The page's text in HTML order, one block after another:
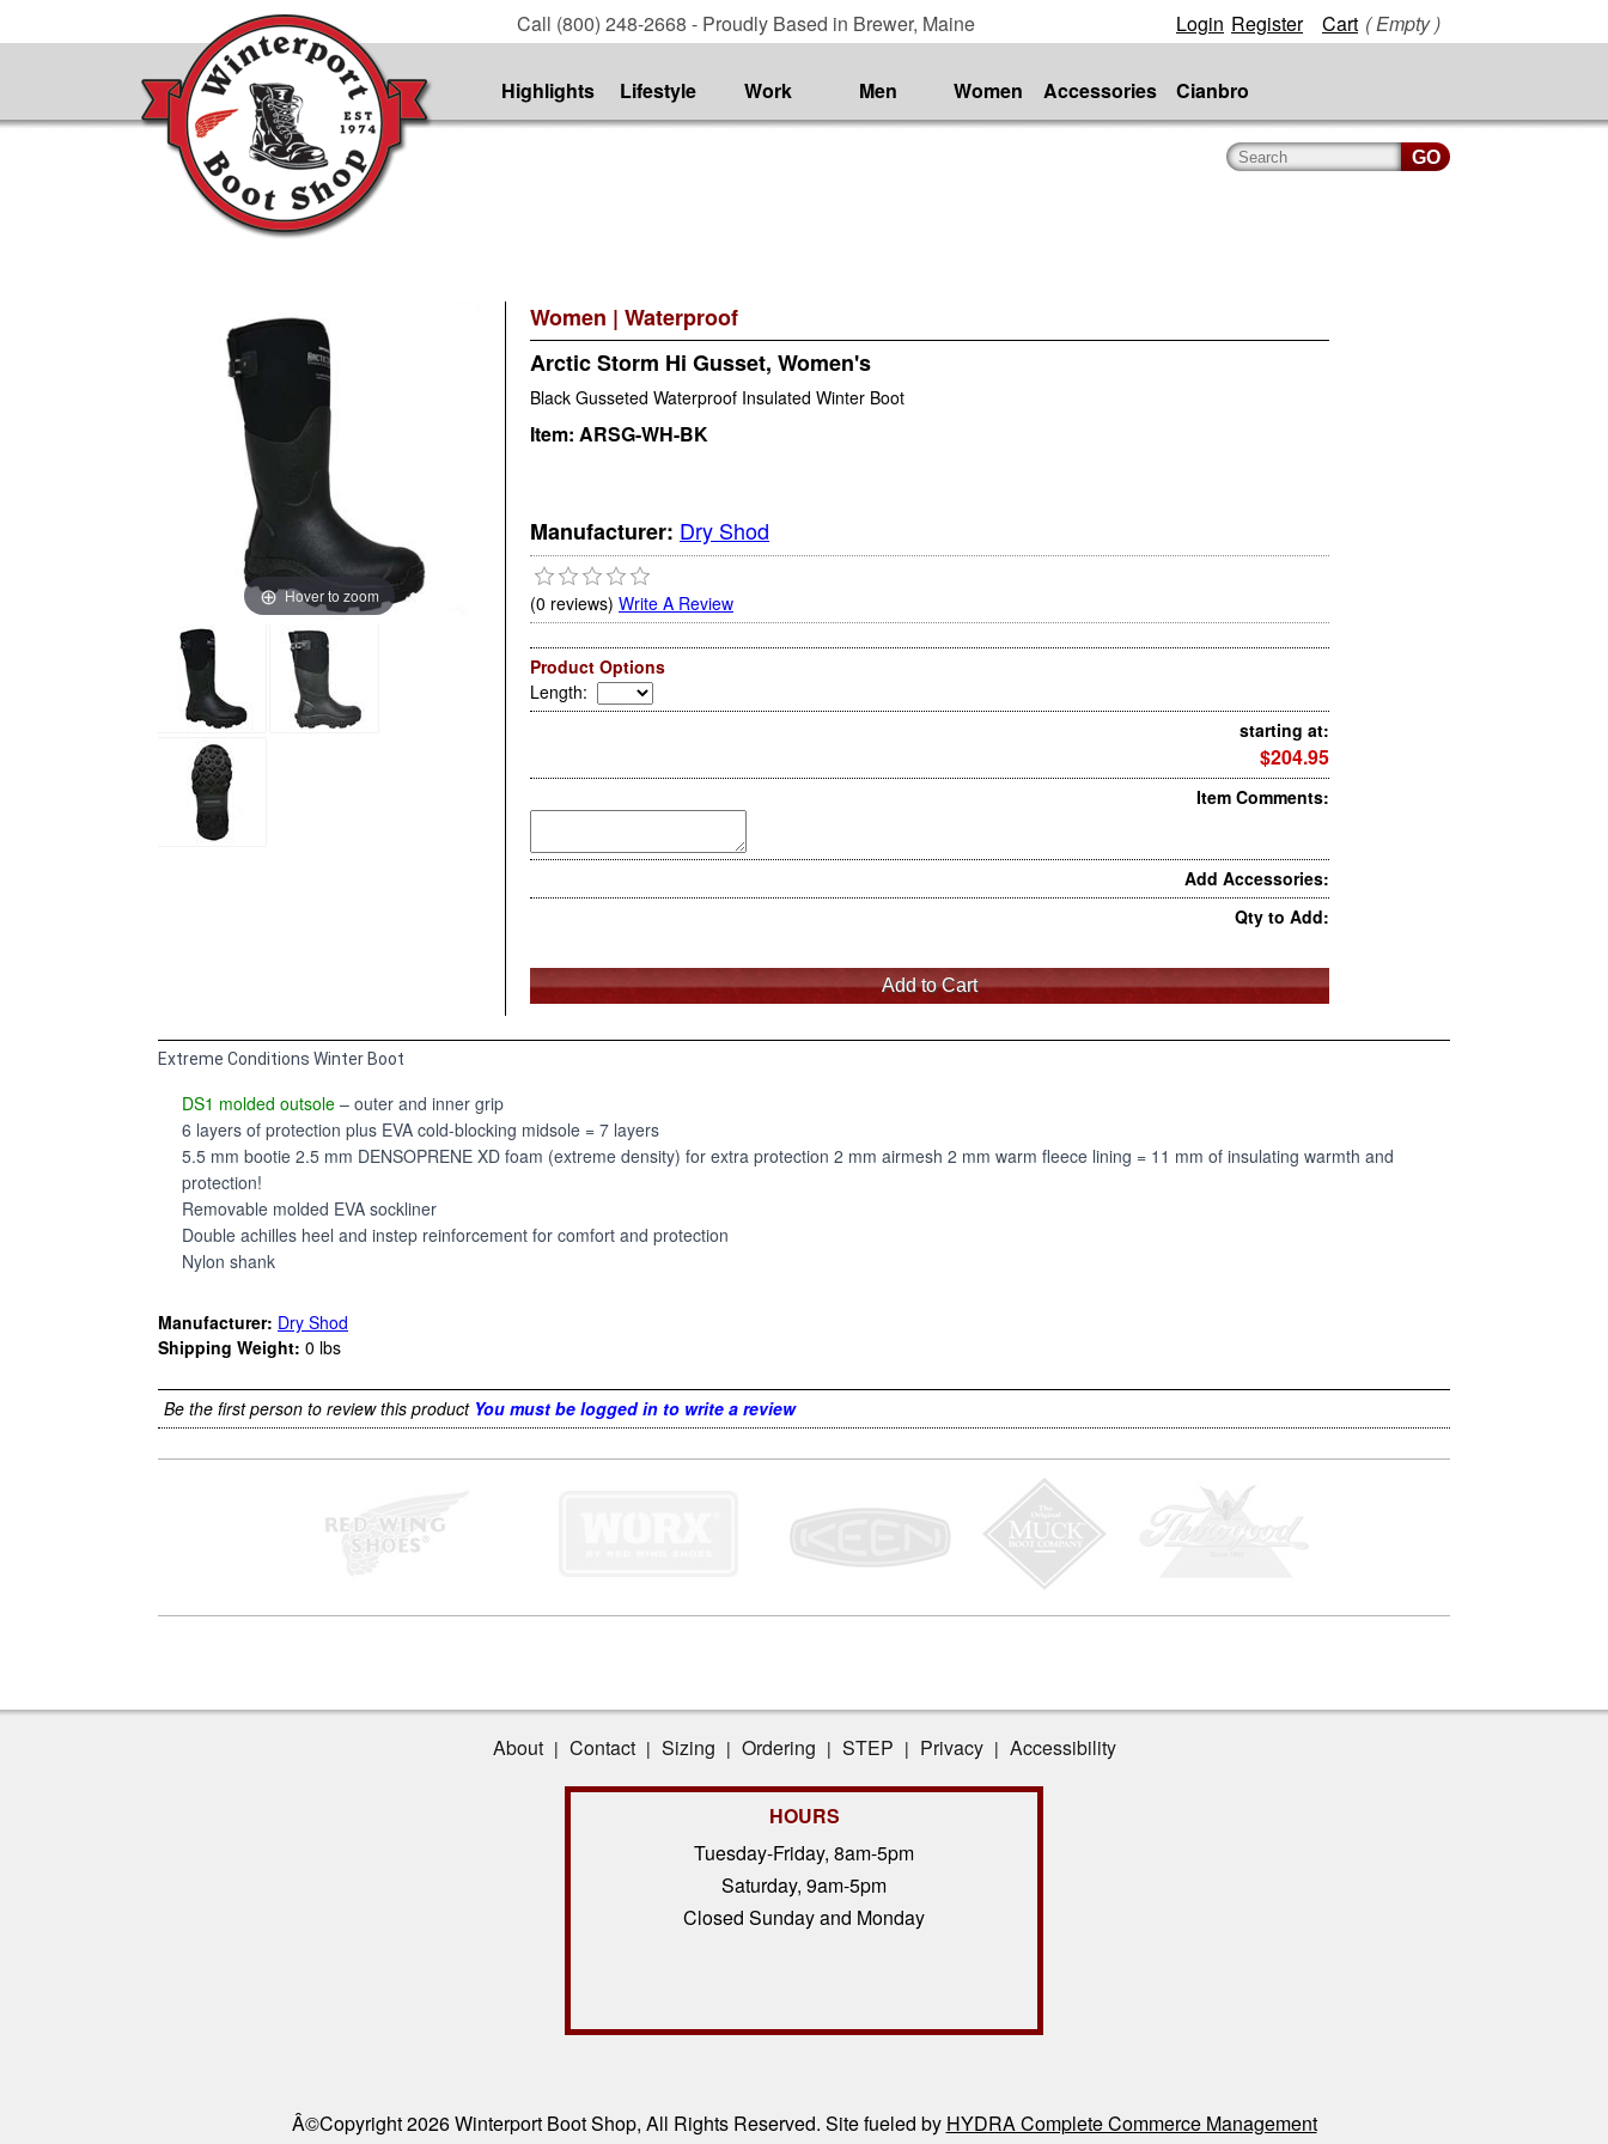
Call (800) 248-2668 - Proudly Based in Brewer, Maine Login Register Cart ( Empty )
Highlights Lifestyle Work Men Women Accessories Cianbro
Hover to zoom
Women | Waterproof
Arctic Storm Hi Gusset, Women's
Black Gusseted Waterproof Insulated Winter Boot
Item: ARSG-WH-BK
Manufacturer: Dry Shod
(0 reviews) Write A Review
Product Options
Length:
starting at:
$204.95
Item Comments:
Add Accessories:
Qty to Add:
Extreme Conditions Winter Boot
DS1 molded outsole – outer and inner grip
6 layers of protection plus EVA cold-blocking midsole = 7 layers
5.5 mm bootie 2.5 mm DENSOPRENE XD foam (extreme density) for extra protection 2 mm airmesh 2 mm warm fleece lining = 11 mm of insulating warmth and
protection!
Removable molded EVA sockliner
Double achilles heel and instep reinforcement for comfort and protection
Nylon shank
Manufacturer: Dry Shod
Shipping Weight: 0 lbs
Be the first person to review this product You must be logged in to write a review
About | Contact | Sizing | Ordering | STEP | Privacy | Accessibility
HOURS
Tuesday-Friday, 8am-5pm
Saturday, 9am-5pm
Closed Sunday and Monday
Â©Copyright 2026 Winterport Boot Shop, All Rights Reserved. Site fueled by HYDRA Complete Commerce Management